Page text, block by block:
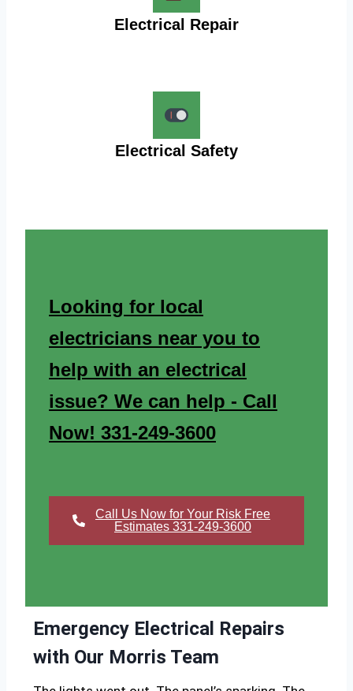
Electrical Repair
Electrical Safety
Looking for local
electricians near you to
help with an electrical
issue? We can help - Call
Now! 331-249-3600
Call Us Now for Your Risk Free
Estimates 331-249-3600
Emergency Electrical Repairs
with Our Morris Team